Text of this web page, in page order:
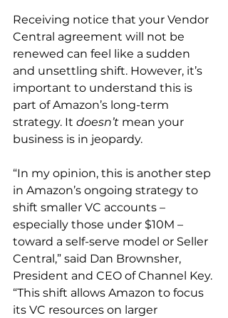
Receiving notice that your Vendor
Central agreement will not be
renewed can feel like a sudden
and unsettling shift. However, it’s
important to understand this is
part of Amazon’s long-term
strategy. It doesn’t mean your
business is in jeopardy.
“In my opinion, this is another step
in Amazon’s ongoing strategy to
shift smaller VC accounts –
especially those under $10M –
toward a self-serve model or Seller
Central,” said Dan Brownsher,
President and CEO of Channel Key.
“This shift allows Amazon to focus
its VC resources on larger